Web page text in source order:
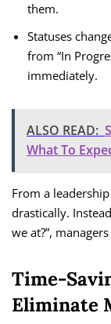
them.
Statuses
from “In
immediately.
ALSO READ:
What To
From a
drastically.
we at?”,
Time-
Eliminate